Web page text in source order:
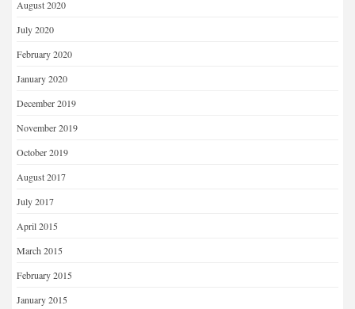
August 2020
July 2020
February 2020
January 2020
December 2019
November 2019
October 2019
August 2017
July 2017
April 2015
March 2015
February 2015
January 2015